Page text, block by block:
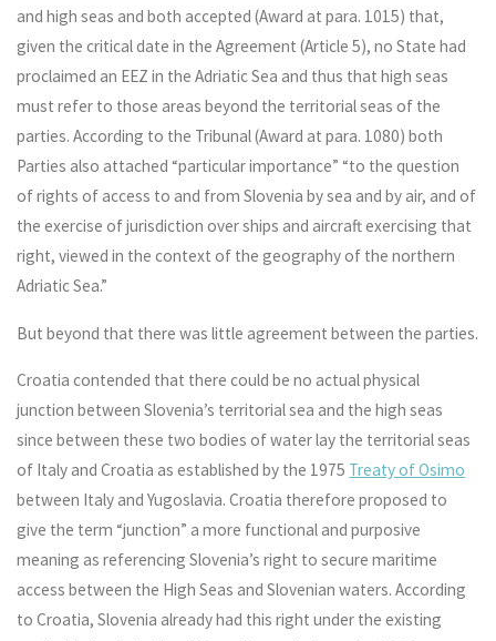
and high seas and both accepted (Award at para. 1015) that,
given the critical date in the Agreement (Article 5), no State had
proclaimed an EEZ in the Adriatic Sea and thus that high seas
must refer to those areas beyond the territorial seas of the
parties. According to the Tribunal (Award at para. 1080) both
Parties also attached “particular importance” “to the question
of rights of access to and from Slovenia by sea and by air, and of
the exercise of jurisdiction over ships and aircraft exercising that
right, viewed in the context of the geography of the northern
Adriatic Sea.”
But beyond that there was little agreement between the parties.
Croatia contended that there could be no actual physical
junction between Slovenia’s territorial sea and the high seas
since between these two bodies of water lay the territorial seas
of Italy and Croatia as established by the 1975 Treaty of Osimo
between Italy and Yugoslavia. Croatia therefore proposed to
give the term “junction” a more functional and purposive
meaning as referencing Slovenia’s right to secure maritime
access between the High Seas and Slovenian waters. According
to Croatia, Slovenia already had this right under the existing